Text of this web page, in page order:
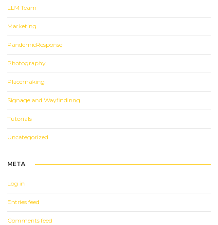
LLM Team
Marketing
PandemicResponse
Photography
Placemaking
Signage and Wayfindinng
Tutorials
Uncategorized
META
Log in
Entries feed
Comments feed